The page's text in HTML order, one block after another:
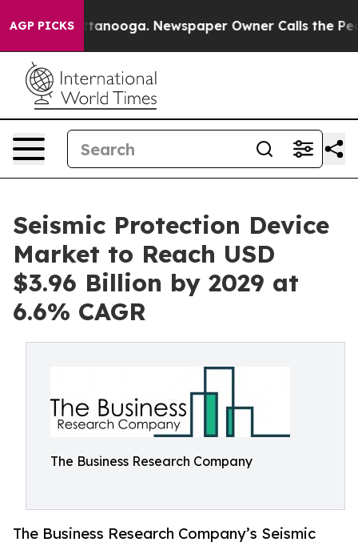
AGP PICKS
Chattanooga. Newspaper Owner Calls the People
Seismic Protection Device
Market to Reach USD
$3.96 Billion by 2029 at
6.6% CAGR
The Business Research Company
The Business Research Company’s Seismic